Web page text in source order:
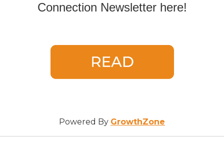
Connection Newsletter here!
Powered By GrowthZone